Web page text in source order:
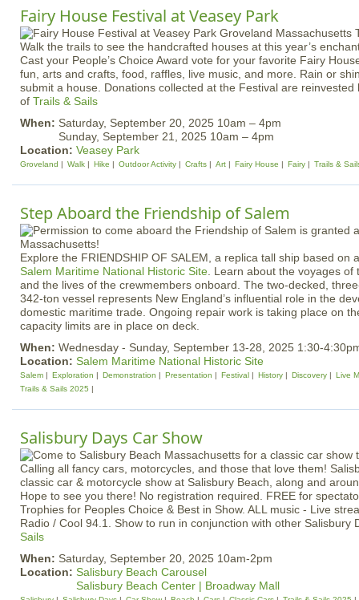
Fairy House Festival at Veasey Park
Walk the trails to see the handcrafted houses at this year’s
Cast your People’s Choice Award vote for your favorite Fairy
fun, arts and crafts, food, raffles, live music, and more. Rain or
submit a house. Donations collected at the Festival are reinvested
of Trails & Sails
When: Saturday, September 20, 2025 10am – 4pm
Sunday, September 21, 2025 10am – 4pm
Location: Veasey Park
Groveland Walk Hike Outdoor Activity Crafts Art Fairy House Fairy Trails &
Step Aboard the Friendship of Salem
Explore the FRIENDSHIP OF SALEM, a replica tall ship based on
Salem Maritime National Historic Site . Learn about the voyages
and the lives of the crewmembers onboard. The two-decked,
342-ton vessel represents New England’s influential role in the
domestic maritime trade. Ongoing repair work is taking place on
capacity limits are in place on deck.
When: Wednesday - Sunday, September 13-28, 2025 1:30-
Location: Salem Maritime National Historic Site
Salem Exploration Demonstration Presentation Festival History Discovery
Live
Trails & Sails 2025
Salisbury Days Car Show
Calling all fancy cars, motorcycles, and those that love them!
classic car & motorcycle show at Salisbury Beach, along and
Hope to see you there! No registration required. FREE for
Trophies for Peoples Choice & Best in Show. ALL music - Live
Radio / Cool 94.1. Show to run in conjunction with other Salisbury
Sails
When: Saturday, September 20, 2025 10am-2pm
Location: Salisbury Beach Carousel
Salisbury Beach Center | Broadway Mall